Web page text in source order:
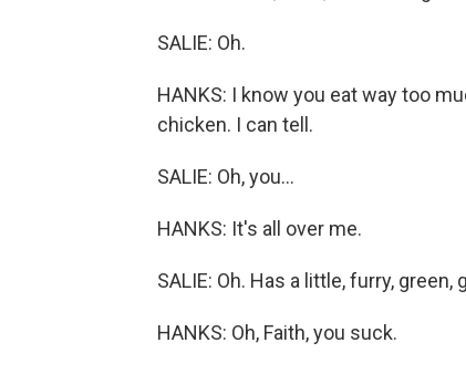
SALIE: Oh.
HANKS: I know you eat way too
chicken. I can tell.
SALIE: Oh, you...
HANKS: It's all over me.
SALIE: Oh. Has a little, furry,
HANKS: Oh, Faith, you suck.